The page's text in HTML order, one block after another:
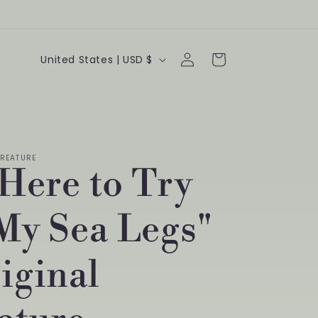
C
t
r
y
/
r
e
United States | USD $
Log
in
Cart
to Try
Sea Legs"